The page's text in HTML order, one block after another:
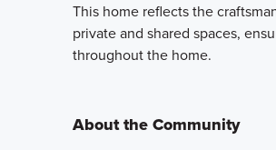
This home reflects the
private and shared spaces,
throughout the home.
About the Community